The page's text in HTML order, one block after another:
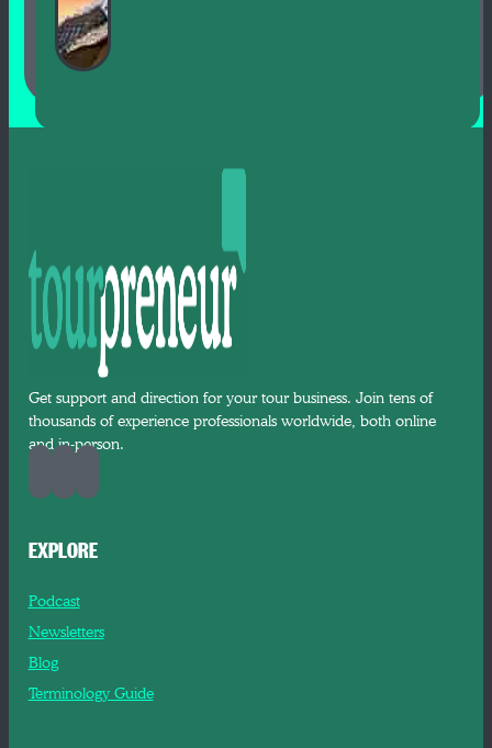
Get support and direction for your tour business. Join tens of
thousands of experience professionals worldwide, both online
and in-person.
EXPLORE
Podcast
Newsletters
Blog
Terminology Guide